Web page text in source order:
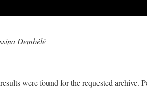
Dembélé
were found for the requested archive.